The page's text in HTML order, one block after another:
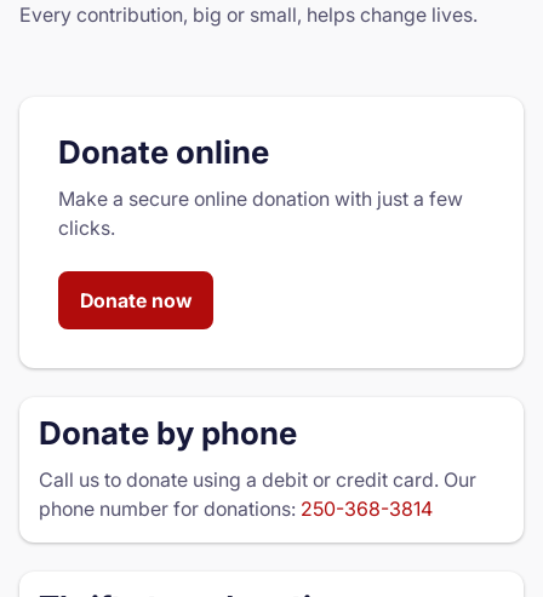
Every contribution, big or small, helps change lives.
Donate online
Make a secure online donation with just a few
clicks.
Donate now
Donate by phone
Call us to donate using a debit or credit card. Our
phone number for donations: 250-368-3814